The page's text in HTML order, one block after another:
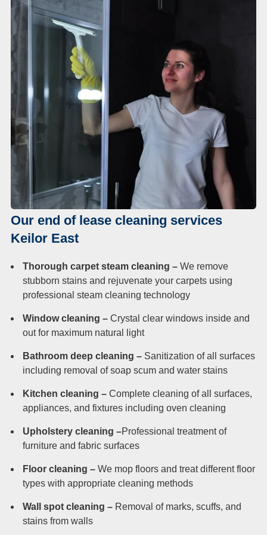
Our end of lease cleaning services
Keilor East
Thorough carpet steam cleaning – We remove
stubborn stains and rejuvenate your carpets using
professional steam cleaning technology
Window cleaning – Crystal clear windows inside and
out for maximum natural light
Bathroom deep cleaning – Sanitization of all surfaces
including removal of soap scum and water stains
Kitchen cleaning – Complete cleaning of all surfaces,
appliances, and fixtures including oven cleaning
Upholstery cleaning –Professional treatment of
furniture and fabric surfaces
Floor cleaning – We mop floors and treat different floor
types with appropriate cleaning methods
Wall spot cleaning – Removal of marks, scuffs, and
stains from walls